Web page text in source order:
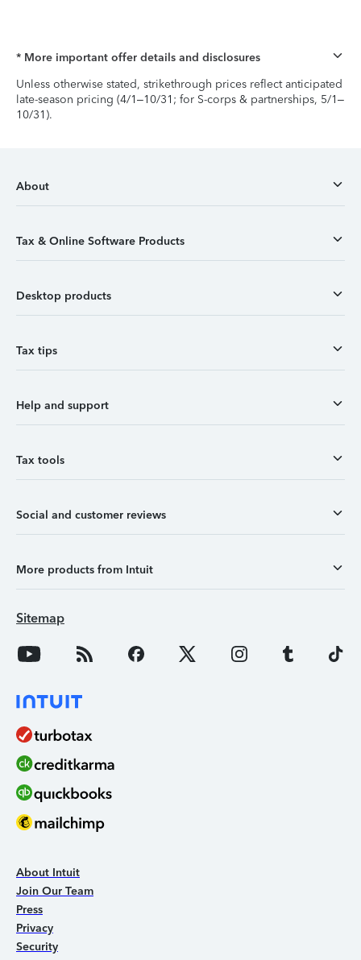
* More important offer details and disclosures
Unless otherwise stated, strikethrough prices reflect anticipated
late-season pricing (4/1–10/31; for S-corps & partnerships, 5/1–
10/31).
About
Tax & Online Software Products
Desktop products
Tax tips
Help and support
Tax tools
Social and customer reviews
More products from Intuit
Sitemap
About Intuit
Join Our Team
Press
Privacy
Security